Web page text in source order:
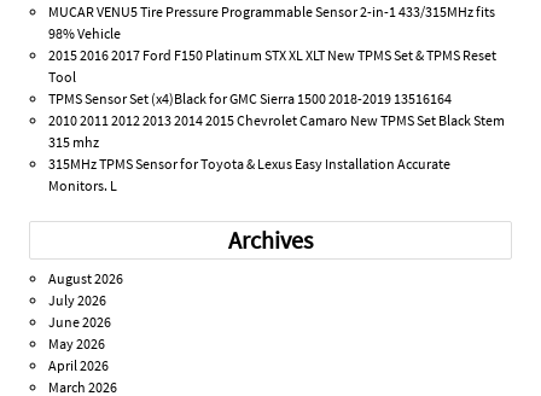
MUCAR VENU5 Tire Pressure Programmable Sensor 2-in-1 433/315MHz fits
98% Vehicle
2015 2016 2017 Ford F150 Platinum STX XL XLT New TPMS Set & TPMS Reset
Tool
TPMS Sensor Set (x4)Black for GMC Sierra 1500 2018-2019 13516164
2010 2011 2012 2013 2014 2015 Chevrolet Camaro New TPMS Set Black Stem
315 mhz
315MHz TPMS Sensor for Toyota & Lexus Easy Installation Accurate
Monitors. L
Archives
August 2026
July 2026
June 2026
May 2026
April 2026
March 2026